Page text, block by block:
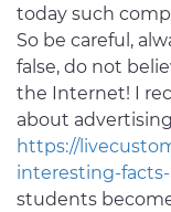
today such
So be careful,
false, do not
the Internet! I
about
https://
interesting-
students